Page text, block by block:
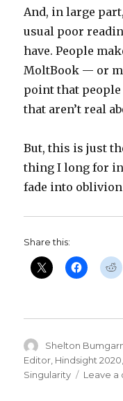
And, in large
usual poor
have. People
MoltBook — or
point that
that aren’t real
But, this is just
thing I long for
fade into
Share this:
Author
Shelton
Editor Hindsight 2020
Singularity
Leave a